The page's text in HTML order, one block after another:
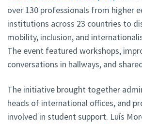
over 130 professionals from higher
institutions across 23 countries to
mobility, inclusion, and
The event featured workshops,
conversations in hallways, and
The initiative brought together
heads of international offices, and
involved in student support. Luís